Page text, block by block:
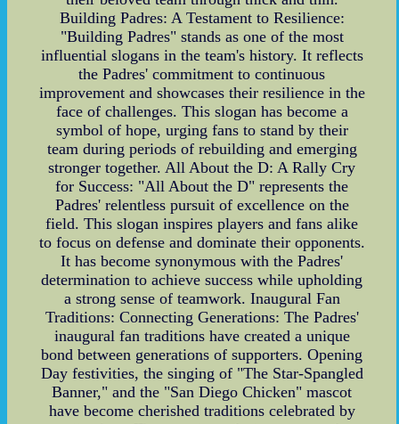
Building Padres: A Testament to Resilience:
"Building Padres" stands as one of the most
influential slogans in the team's history. It reflects
the Padres' commitment to continuous
improvement and showcases their resilience in the
face of challenges. This slogan has become a
symbol of hope, urging fans to stand by their
team during periods of rebuilding and emerging
stronger together. All About the D: A Rally Cry
for Success: "All About the D" represents the
Padres' relentless pursuit of excellence on the
field. This slogan inspires players and fans alike
to focus on defense and dominate their opponents.
It has become synonymous with the Padres'
determination to achieve success while upholding
a strong sense of teamwork. Inaugural Fan
Traditions: Connecting Generations: The Padres'
inaugural fan traditions have created a unique
bond between generations of supporters. Opening
Day festivities, the singing of "The Star-Spangled
Banner," and the "San Diego Chicken" mascot
have become cherished traditions celebrated by